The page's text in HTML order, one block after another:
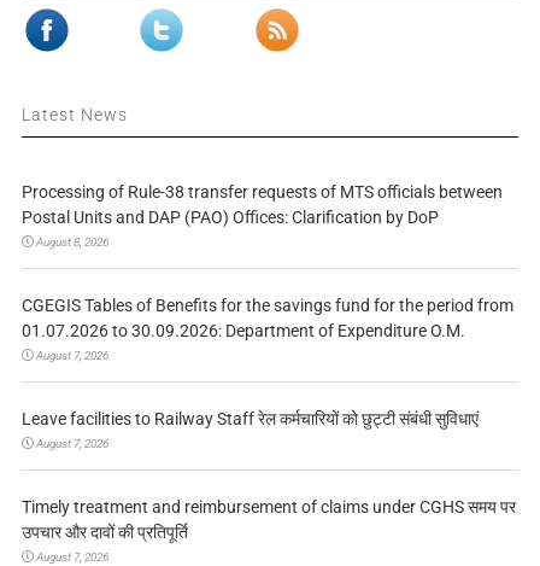
Latest News
Processing of Rule-38 transfer requests of MTS officials between
Postal Units and DAP (PAO) Offices: Clarification by DoP
August 8, 2026
CGEGIS Tables of Benefits for the savings fund for the period from
01.07.2026 to 30.09.2026: Department of Expenditure O.M.
August 7, 2026
Leave facilities to Railway Staff रेल कर्मचारियों को छुट्टी संबंधी सुविधाएं
August 7, 2026
Timely treatment and reimbursement of claims under CGHS समय पर
उपचार और दावों की प्रतिपूर्ति
August 7, 2026